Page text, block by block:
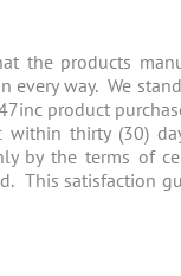
the products
way. We
product
thirty (30)
by the terms of
This satisfaction